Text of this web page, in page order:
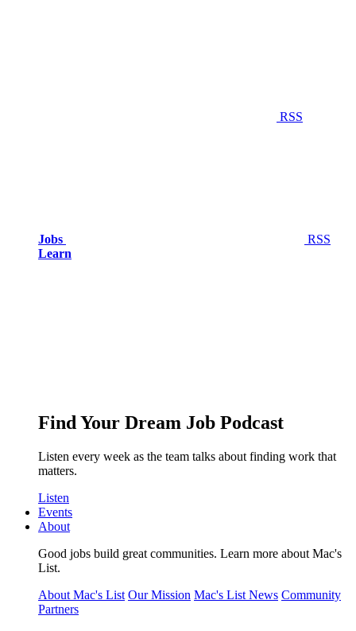
RSS
Jobs
RSS
Learn
Find Your Dream Job Podcast
Listen every week as the team talks about finding work that
matters.
Listen
Events
About
Good jobs build great communities. Learn more about Mac's
List.
About Mac's List Our Mission Mac's List News Community
Partners